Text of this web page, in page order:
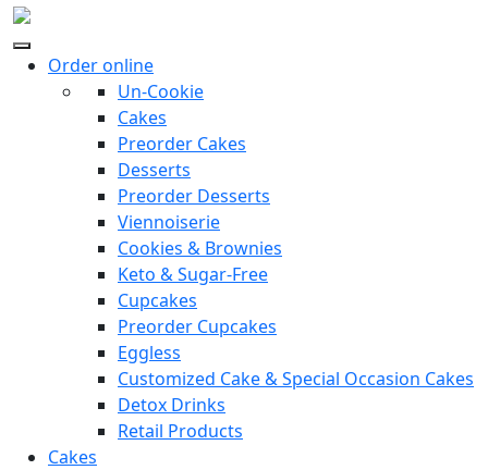
Order online
Un-Cookie
Cakes
Preorder Cakes
Desserts
Preorder Desserts
Viennoiserie
Cookies & Brownies
Keto & Sugar-Free
Cupcakes
Preorder Cupcakes
Eggless
Customized Cake & Special Occasion Cakes
Detox Drinks
Retail Products
Cakes